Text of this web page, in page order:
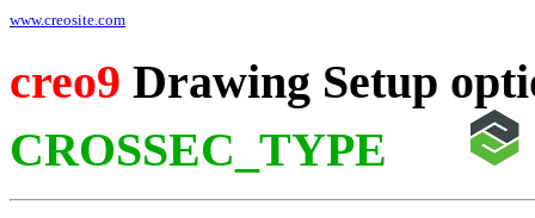
www.creosite.com
creo9 Drawing Setup
CROSSEC_TYPE